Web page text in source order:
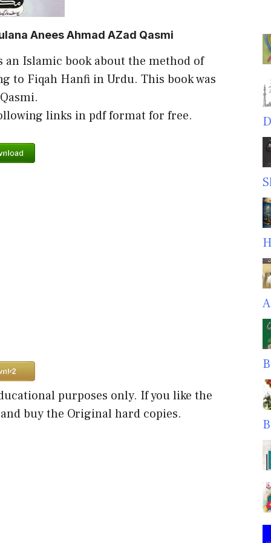
Anees Ahmad AZad Qasmi
an Islamic book about the method of
to Fiqah Hanfi in Urdu. This book was
links in pdf format for free.
purposes only. If you like the
buy the Original hard copies.